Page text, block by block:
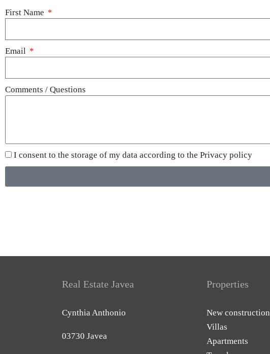
First Name
Email
Comments / Questions
I consent to the storage of my data according to the Privacy policy
Real Estate Javea
Cynthia Anthonio
03730 Javea
Properties
New construction
Villas
Apartments